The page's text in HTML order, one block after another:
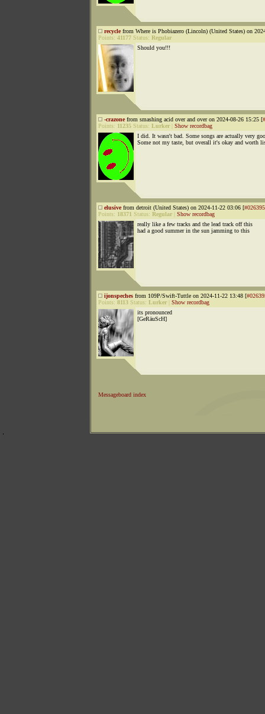
recyclefrom Where is Phobiazero (Lincoln) (United States) on
Points: 41177 Status: Regular
Should you!!!
-crazonefrom smashing acid over and over on 2024-08-26 15:25 [
Points: 11235 Status: Lurker
Show recordbag
I did. It wasn't bad. Some songs are actually very
Some not my taste, but overall it's okay and worth
elusivefrom detroit (United States) on 2024-11-22 03:06 [
Points: 18371 Status: Regular
Show recordbag
really like a few tracks and the lead track off this
had a good summer in the sun jamming to this
ijonspeches from 109P/Swift-Tuttle on 2024-11-22 13:48 [
Points: 8113 Status: Lurker
Show recordbag
its pronounced
[GeRäuScH]
Messageboard index